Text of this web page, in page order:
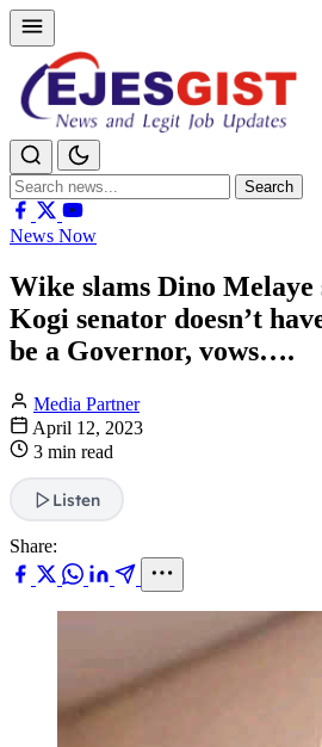
Search
for:
Search
News Now
Wike slams Dino
Kogi senator doesn’t
be a Governor, vows….
Media Partner
April 12, 2023
3 min read
Listen
Share: